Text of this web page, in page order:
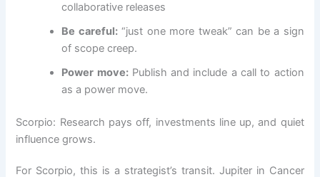
collaborative releases
Be careful:“just one more tweak” can be a sign
of scope creep.
Power move:Publish and include a call to action
as a power move.
Scorpio: Research pays off, investments line up, and quiet
influence grows.
For Scorpio, this is a strategist’s transit. Jupiter in Cancer